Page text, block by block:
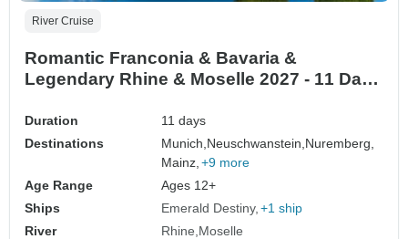
River Cruise
Romantic Franconia & Bavaria &
Legendary Rhine & Moselle 2027 - 11 Days
Duration
11 days
Destinations
Munich,Neuschwanstein,Nuremberg,
Mainz, +9 more
Age Range
Ages 12+
Ships
Emerald Destiny +1 ship
River
Rhine Moselle